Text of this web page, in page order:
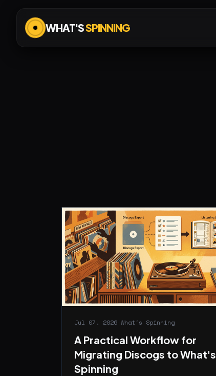
WHAT'SSPINNING
Jul 07, 2026|What's Spinning
A Practical Workflow for
Migrating Discogs to What's
Spinning